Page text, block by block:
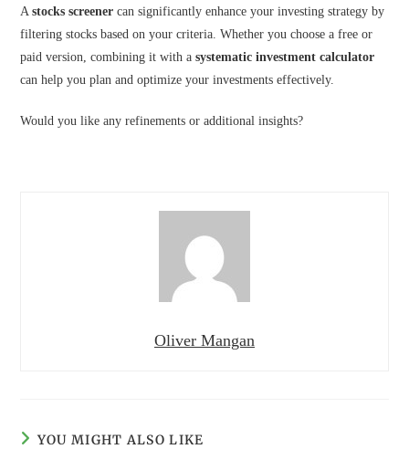
Astocks screener can significantly enhance your investing strategy by
filtering stocks based on your criteria. Whether you choose a free or
paid version, combining it with asystematic investment calculator
can help you plan and optimize your investments effectively.
Would you like any refinements or additional insights?
Oliver Mangan
YOU MIGHT ALSO LIKE